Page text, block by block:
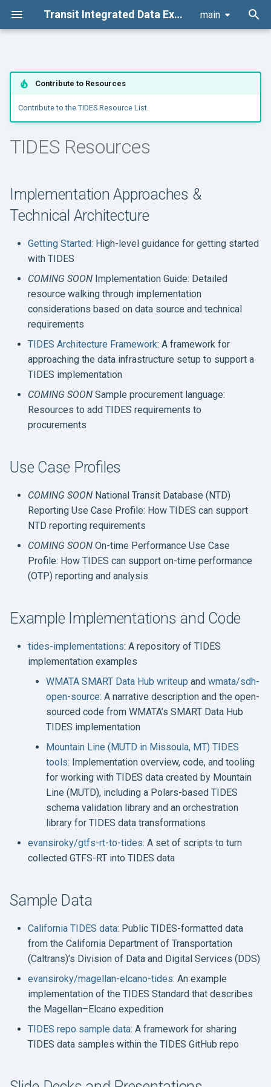
Transit Integrated Data Exchange Specification (TIDES) Suite main
Architecture
Table Schemas
Data Package
Development
Documentation
Governance Structure
Change Management
Other Policies
agreement
Board Meetings
Implementation Approaches
& Technical Architecture
Use Case Profiles
Example Implementations
Sample Data
Presentations
Official Specification and
Documentation
Contribute to Resources
Contribute to the TIDES Resource List.
TIDES Resources
Implementation Approaches &
Technical Architecture
Getting Started: High-level guidance for getting started
with TIDES
COMING SOON Implementation Guide: Detailed
resource walking through implementation
considerations based on data source and technical
requirements
TIDES Architecture Framework: A framework for
approaching the data infrastructure setup to support a
TIDES implementation
COMING SOON Sample procurement language:
Resources to add TIDES requirements to
procurements
Use Case Profiles
COMING SOON National Transit Database (NTD)
Reporting Use Case Profile: How TIDES can support
NTD reporting requirements
COMING SOON On-time Performance Use Case
Profile: How TIDES can support on-time performance
(OTP) reporting and analysis
Example Implementations and Code
tides-implementations: A repository of TIDES
implementation examples
WMATA SMART Data Hub writeup and wmata/sdh-
open-source: A narrative description and the open-
sourced code from WMATA’s SMART Data Hub
TIDES implementation
Mountain Line (MUTD in Missoula, MT) TIDES
tools: Implementation overview, code, and tooling
for working with TIDES data created by Mountain
Line (MUTD), including a Polars-based TIDES
schema validation library and an orchestration
library for TIDES data transformations
evansiroky/gtfs-rt-to-tides: A set of scripts to turn
collected GTFS-RT into TIDES data
Sample Data
California TIDES data: Public TIDES-formatted data
from the California Department of Transportation
(Caltrans)’s Division of Data and Digital Services (DDS)
evansiroky/magellan-elcano-tides: An example
implementation of the TIDES Standard that describes
the Magellan–Elcano expedition
TIDES repo sample data: A framework for sharing
TIDES data samples within the TIDES GitHub repo